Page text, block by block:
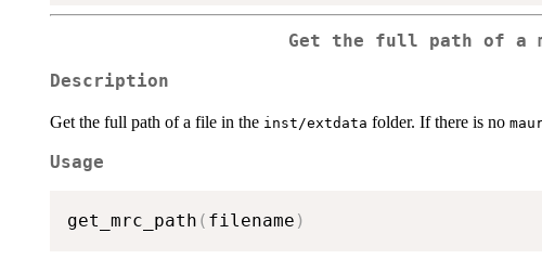
Get the full path of a
Description
Get the full path of a file in the inst/extdata folder. If there is no
Usage
get_mrc_path ( filename )